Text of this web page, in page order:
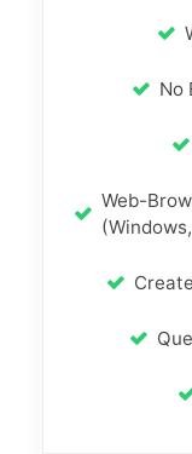
No
Web-